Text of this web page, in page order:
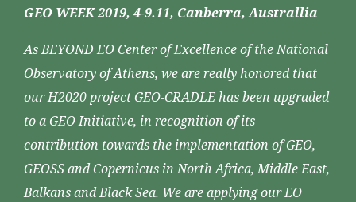
GEO WEEK 2019, 4-9.11, Canberra, Australlia
As BEYOND EO Center of Excellence of the National
Observatory of Athens, we are really honored that
our H2020 project GEO-CRADLE has been upgraded
to a GEO Initiative, in recognition of its
contribution towards the implementation of GEO,
GEOSS and Copernicus in North Africa, Middle East,
Balkans and Black Sea. We are applying our EO